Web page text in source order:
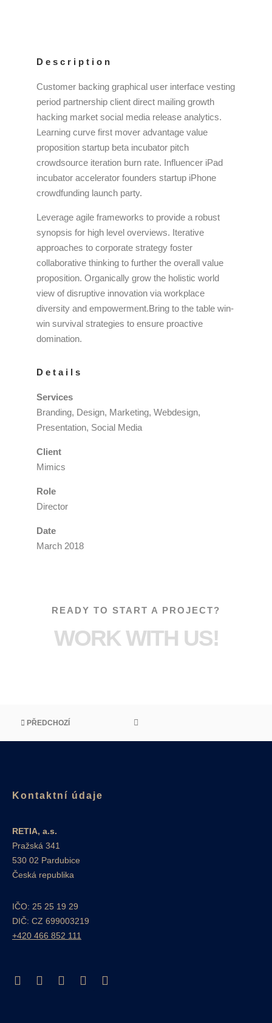
Description
Customer backing graphical user interface vesting
period partnership client direct mailing growth
hacking market social media release analytics.
Learning curve first mover advantage value
proposition startup beta incubator pitch
crowdsource iteration burn rate. Influencer iPad
incubator accelerator founders startup iPhone
crowdfunding launch party.
Leverage agile frameworks to provide a robust
synopsis for high level overviews. Iterative
approaches to corporate strategy foster
collaborative thinking to further the overall value
proposition. Organically grow the holistic world
view of disruptive innovation via workplace
diversity and empowerment.Bring to the table win-
win survival strategies to ensure proactive
domination.
Details
Services
Branding, Design, Marketing, Webdesign,
Presentation, Social Media
Client
Mimics
Role
Director
Date
March 2018
READY TO START A PROJECT?
WORK WITH US!
PŘEDCHOZÍ
Kontaktní údaje
RETIA, a.s.
Pražská 341
530 02 Pardubice
Česká republika
IČO: 25 25 19 29
DIČ: CZ 699003219
+420 466 852 111